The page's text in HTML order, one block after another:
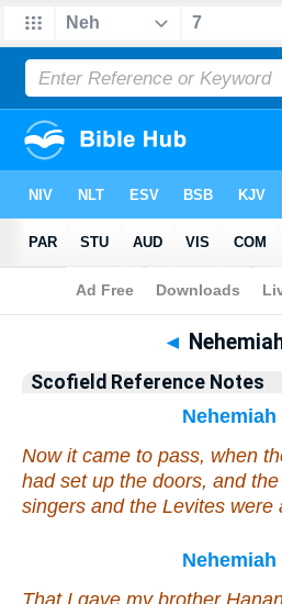
Bible>Scofield Reference Notes >
◄
Scofield Reference Notes
Nehemiah
Now it came to pass, when
had set up the doors, and
singers and the Levites were
Nehemiah
That I gave my brother